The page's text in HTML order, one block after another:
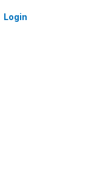
Login